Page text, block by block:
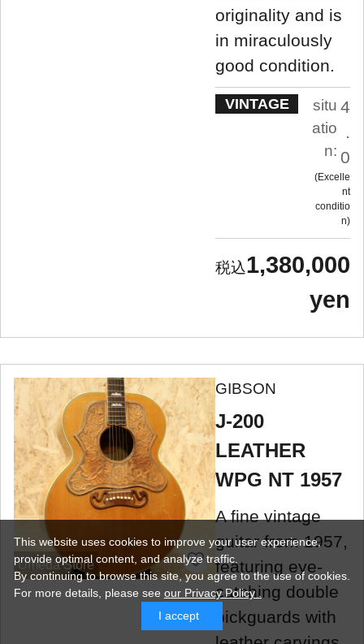
originality and is
in miraculously
good condition.
VINTAGE
situ
atio
n:
4
.
0
Excelle
nt
conditio
n
1,380,000
yen
Umeda Store
GIBSON
J-200
LEATHER
WPG NT 1957
A fine vintage
guitar from 1957,
featuring eye-
catching double
pickguards with
This website uses cookies to improve your user experience,
provide optimal content, and analyze traffic.
By continuing to browse this site, you agree to the use of cookies.
For more details, please see our Privacy Policy .
I accept